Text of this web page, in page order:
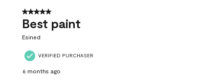
5 out of 5 stars.
Best paint
Esined
VERIFIED PURCHASER
6 months ago